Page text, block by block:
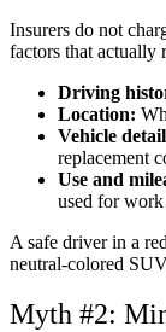
Insurers do not
factors that actually
Driving
Location:
Vehicle
replacement
Use and
used for
A safe driver in a
neutral-colored
Myth #2: